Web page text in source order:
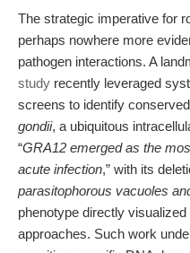
The strategic imperative for
perhaps nowhere more
pathogen interactions. A
study recently leveraged
screens to identify
gondii, a ubiquitous
“GRA12 emerged as the
acute infection,” with its
parasitophorous vacuoles
phenotype directly
approaches. Such work